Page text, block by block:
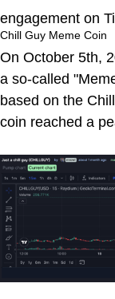
engagement on
Chill Guy Meme Coin
On October 5th,
a so-called
based on the
coin reached a